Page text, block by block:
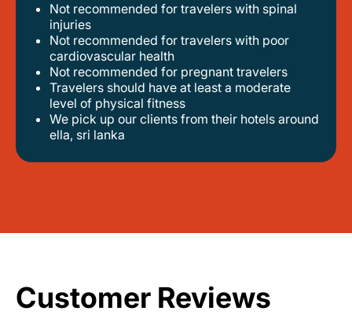
Not recommended for travelers with spinal
injuries
not recommended for travelers with poor
cardiovascular health
not recommended for pregnant travelers
travelers should have at least a moderate
level of physical fitness
we pick up our clients from their hotels around
ella, sri lanka
Customer Reviews